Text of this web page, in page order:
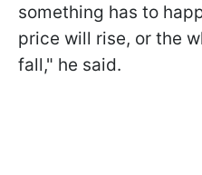
something has to
price will rise, or the
fall," he said.